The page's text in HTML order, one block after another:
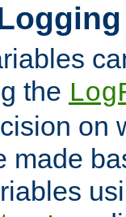
the
on
made